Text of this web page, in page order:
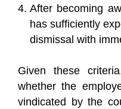
After becoming
has sufficiently
dismissal with
Given these
whether the
vindicated by the